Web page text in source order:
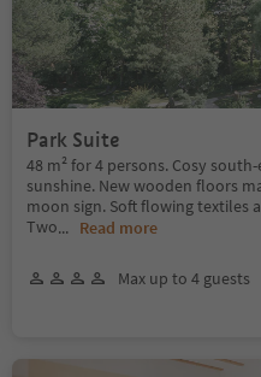
Park Suite
48 m² for 4 persons. Cosy
sunshine. New wooden floors
moon sign. Soft flowing textiles
Two... Read more
Max up to 4 guests